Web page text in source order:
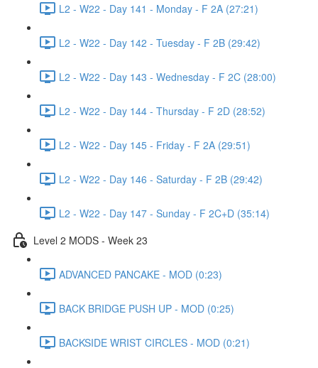
L2 - W22 - Day 141 - Monday - F 2A (27:21)
L2 - W22 - Day 142 - Tuesday - F 2B (29:42)
L2 - W22 - Day 143 - Wednesday - F 2C (28:00)
L2 - W22 - Day 144 - Thursday - F 2D (28:52)
L2 - W22 - Day 145 - Friday - F 2A (29:51)
L2 - W22 - Day 146 - Saturday - F 2B (29:42)
L2 - W22 - Day 147 - Sunday - F 2C+D (35:14)
Level 2 MODS - Week 23
ADVANCED PANCAKE - MOD (0:23)
BACK BRIDGE PUSH UP - MOD (0:25)
BACKSIDE WRIST CIRCLES - MOD (0:21)